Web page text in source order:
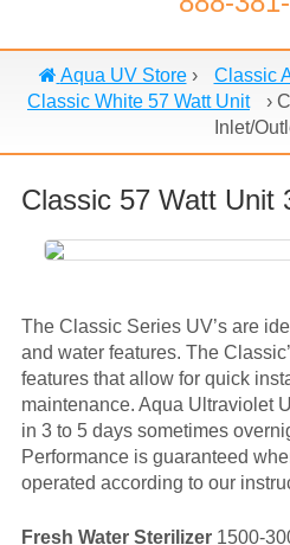
Aqua UV Store› Classic
Classic White 57 Watt Unit
›
Inlet/
Classic 57 Watt Unit
The Classic Series UV’s are
and water features. The
features that allow for quick
maintenance. Aqua Ultraviolet
in 3 to 5 days sometimes
Performance is guaranteed
operated according to our
Fresh Water Sterilizer1500-